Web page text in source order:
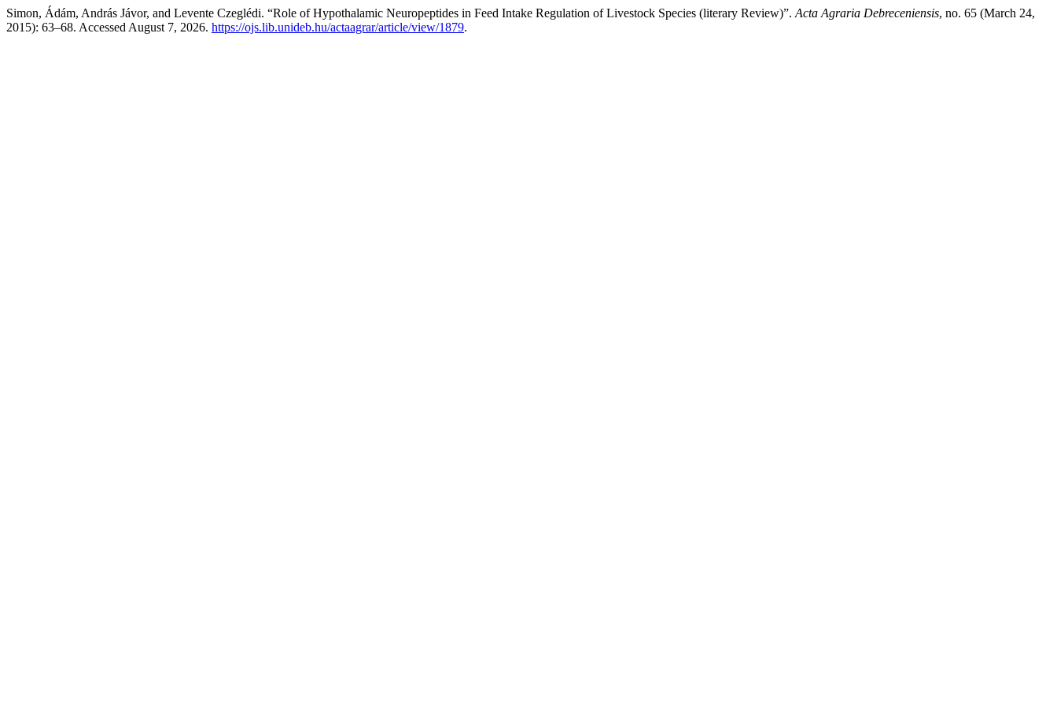
Simon, Ádám, András Jávor, and Levente Czeglédi. “Role of Hypothalamic Neuropeptides in Feed Intake Regulation of Livestock Species (literary Review)”. Acta Agraria Debreceniensis, no. 65 (March 24,
2015): 63–68. Accessed August 7, 2026. https://ojs.lib.unideb.hu/actaagrar/article/view/1879.